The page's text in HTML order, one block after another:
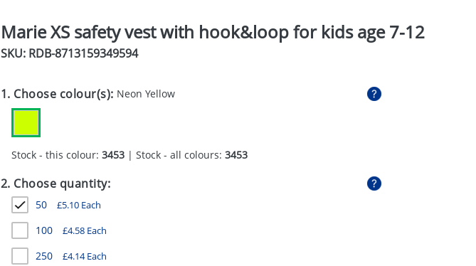
Marie XS safety vest with hook&loop for kids age 7-12
SKU: RDB-8713159349594
1. Choose colour(s): Neon Yellow
Stock - this colour: 3453| Stock - all colours: 3453
2. Choose quantity:
50 £5.10Each
100 £4.58Each
250 £4.14Each